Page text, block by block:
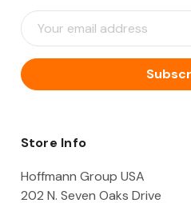
E
m
i
l
d
e
Store Info
Hoffmann Group USA
202 N. Seven Oaks Drive